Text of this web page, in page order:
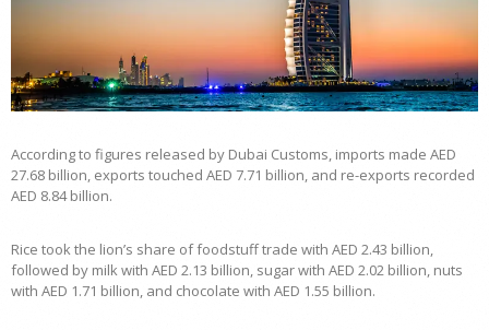
According to figures released by Dubai Customs, imports made AED
27.68 billion, exports touched AED 7.71 billion, and re-exports recorded
AED 8.84 billion.
Rice took the lion’s share of foodstuff trade with AED 2.43 billion,
followed by milk with AED 2.13 billion, sugar with AED 2.02 billion, nuts
with AED 1.71 billion, and chocolate with AED 1.55 billion.